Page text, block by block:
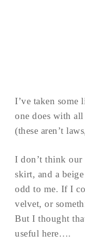
I’ve taken some
one does with
(these aren’t
I don’t think our
skirt, and a
odd to me. If I
velvet, or
But I thought
useful here….